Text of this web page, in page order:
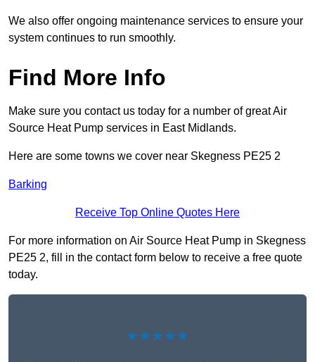
We also offer ongoing maintenance services to ensure your
system continues to run smoothly.
Find More Info
Make sure you contact us today for a number of great Air
Source Heat Pump services in East Midlands.
Here are some towns we cover near Skegness PE25 2
Barking
Receive Top Online Quotes Here
For more information on Air Source Heat Pump in Skegness
PE25 2, fill in the contact form below to receive a free quote
today.
★★★★★